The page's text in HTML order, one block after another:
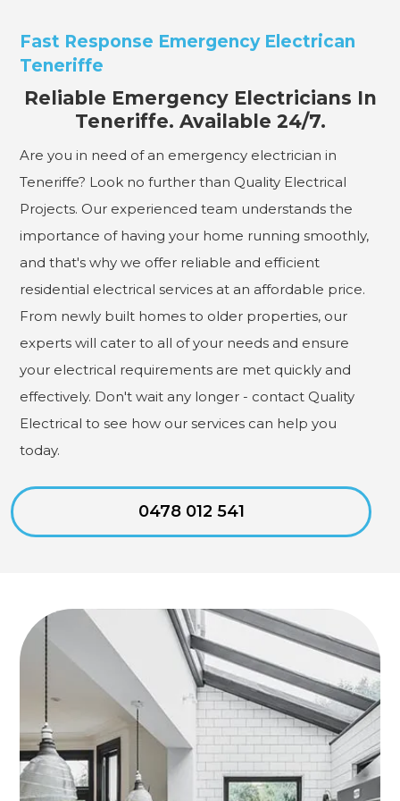
Fast Response Emergency Electrican
Teneriffe
Reliable Emergency Electricians In
Teneriffe. Available 24/7.
Are you in need of an emergency electrician in
Teneriffe? Look no further than Quality Electrical
Projects. Our experienced team understands the
importance of having your home running smoothly,
and that's why we offer reliable and efficient
residential electrical services at an affordable price.
From newly built homes to older properties, our
experts will cater to all of your needs and ensure
your electrical requirements are met quickly and
effectively. Don't wait any longer - contact Quality
Electrical to see how our services can help you
today.
0478 012 541